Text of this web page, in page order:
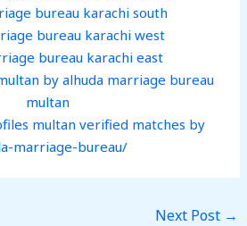
bureau karachi south
bureau karachi west
bureau karachi east
by alhuda marriage bureau
multan
multan verified matches by
marriage-bureau/
Next Post →